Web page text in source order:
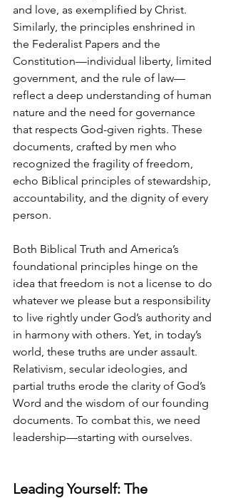
and love, as exemplified by Christ.
Similarly, the principles enshrined in
the Federalist Papers and the
Constitution—individual liberty, limited
government, and the rule of law—
reflect a deep understanding of human
nature and the need for governance
that respects God-given rights. These
documents, crafted by men who
recognized the fragility of freedom,
echo Biblical principles of stewardship,
accountability, and the dignity of every
person.
Both Biblical Truth and America’s
foundational principles hinge on the
idea that freedom is not a license to do
whatever we please but a responsibility
to live rightly under God’s authority and
in harmony with others. Yet, in today’s
world, these truths are under assault.
Relativism, secular ideologies, and
partial truths erode the clarity of God’s
Word and the wisdom of our founding
documents. To combat this, we need
leadership—starting with ourselves.
Leading Yourself: The